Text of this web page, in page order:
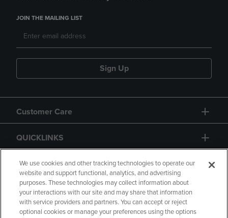
JOIN THE MAILING LIST
Sign Up
Customer Care
QUICKLINKS
GIFT CARD
We use cookies and other tracking technologies to operate our
website and support functional, analytics, and advertising
purposes. These technologies may collect information about
your interactions with our site and may share that information
with service providers and partners. You can accept or reject
optional cookies or manage your preferences using the options